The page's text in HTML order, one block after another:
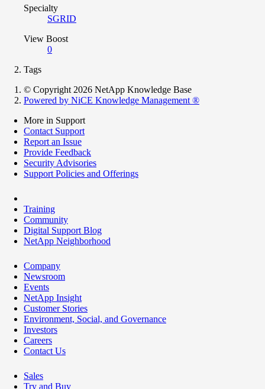
Specialty
SGRID
View Boost
0
Tags
© Copyright 2026 NetApp Knowledge Base
Powered by NiCE Knowledge Management ®
More in Support
Contact Support
Report an Issue
Provide Feedback
Security Advisories
Support Policies and Offerings
Training
Community
Digital Support Blog
NetApp Neighborhood
Company
Newsroom
Events
NetApp Insight
Customer Stories
Environment, Social, and Governance
Investors
Careers
Contact Us
Sales
Try and Buy